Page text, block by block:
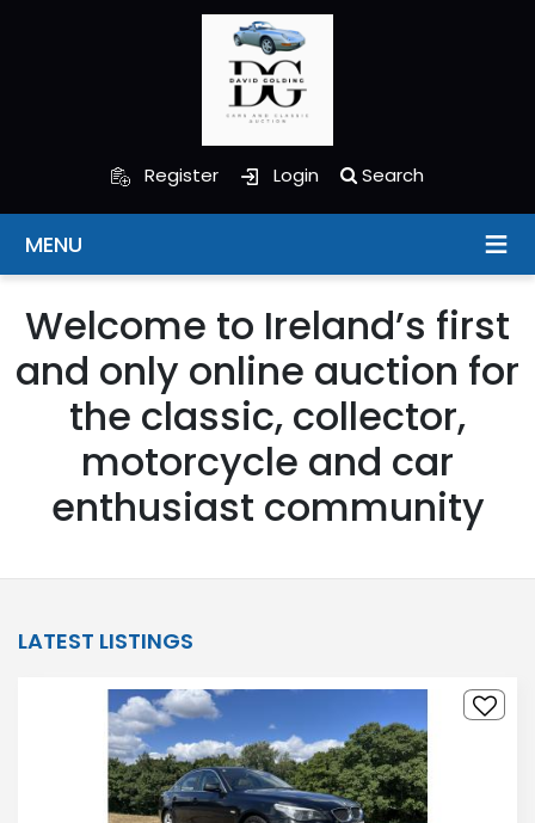
Register Login Search
MENU
Welcome to Ireland’s first
and only online auction for
the classic, collector,
motorcycle and car
enthusiast community
LATEST LISTINGS